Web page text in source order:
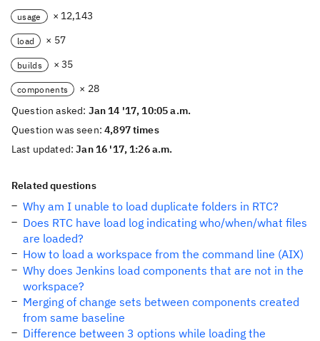
usage × 12,143
load × 57
builds × 35
components
× 28
Question asked: Jan 14 '17, 10:05 a.m.
Question was seen:4,897 times
Last updated:Jan 16 '17, 1:26 a.m.
Related questions
Why am I unable to load duplicate folders in RTC?
Does RTC have load log indicating who/when/what files
are loaded?
How to load a workspace from the command line (AIX)
Why does Jenkins load components that are not in the
workspace?
Merging of change sets between components created
from same baseline
Difference between 3 options while loading the